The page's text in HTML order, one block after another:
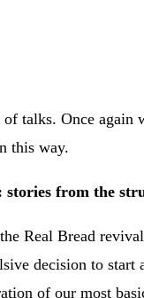
talks. Once again
this way.
from the
Real Bread
decision to start
of our most